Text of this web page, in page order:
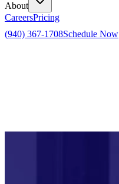
About
CareersPricing
(940) 367-1708Schedule Now